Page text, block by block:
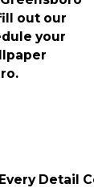
out our
your
Detail